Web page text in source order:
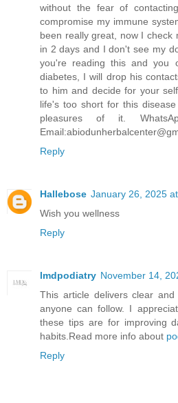
without the fear of
compromise my immune
been really great, now I check
in 2 days and I don't see my
you're reading this and you
diabetes, I will drop his
to him and decide for your
life's too short for this
pleasures of it.
Reply
Hallebose January 26, 2025
Wish you wellness
Reply
lmdpodiatry November 14,
This article delivers clear
anyone can follow. I
these tips are for improving
habits.Read more info about
Reply